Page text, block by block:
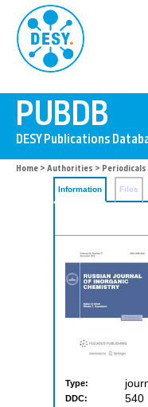
Home > Authorities > Periodicals
Information Files
Type:
DDC: 540